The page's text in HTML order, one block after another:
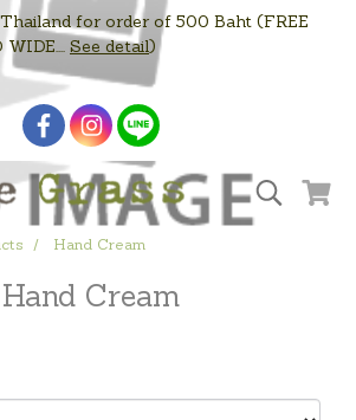
for order of 500 Baht (FREE
See detail)
Hand Cream
Hand Cream